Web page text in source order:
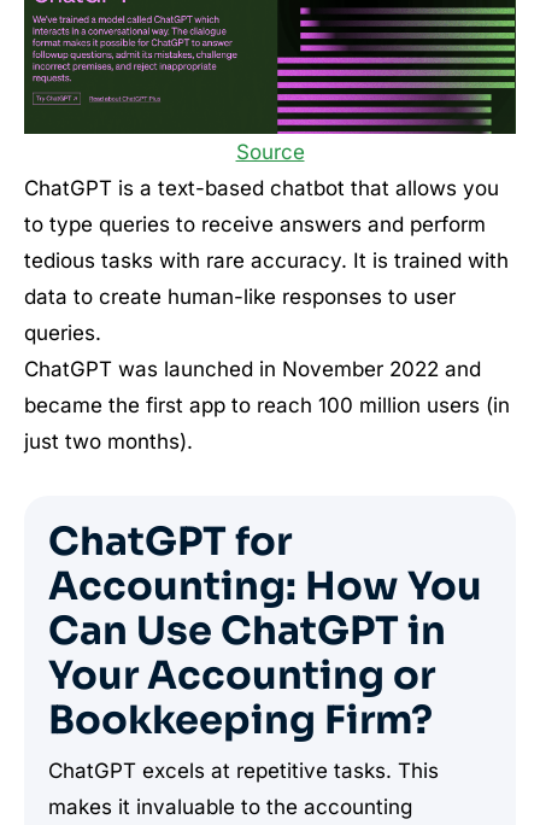
Source
ChatGPT is a text-based chatbot that allows you
to type queries to receive answers and perform
tedious tasks with rare accuracy. It is trained with
data to create human-like responses to user
queries.
ChatGPT was launched in November 2022 and
became the first app to reach 100 million users (in
just two months).
ChatGPT for
Accounting: How You
Can Use ChatGPT in
Your Accounting or
Bookkeeping Firm?
ChatGPT excels at repetitive tasks. This
makes it invaluable to the accounting